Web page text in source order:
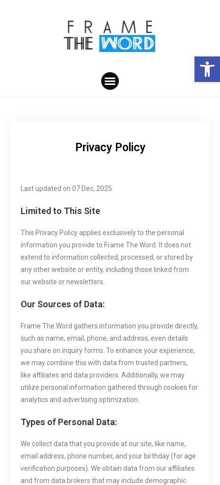
Open toolbar
Privacy Policy
Last updated on 07 Dec, 2025
Limited to This Site
This Privacy Policy applies exclusively to the personal
information you provide to Frame The Word. It does not
extend to information collected, processed, or stored by
any other website or entity, including those linked from
our website or newsletters.
Our Sources of Data:
Frame The Word gathers information you provide directly,
such as name, email, phone, and address, even details
you share on inquiry forms. To enhance your experience,
we may combine this with data from trusted partners,
like affiliates and data providers. Additionally, we may
utilize personal information gathered through cookies for
analytics and advertising optimization.
Types of Personal Data:
We collect data that you provide at our site, like name,
email address, phone number, and your birthday (for age
verification purposes). We obtain data from our affiliates
and from data brokers that may include demographic